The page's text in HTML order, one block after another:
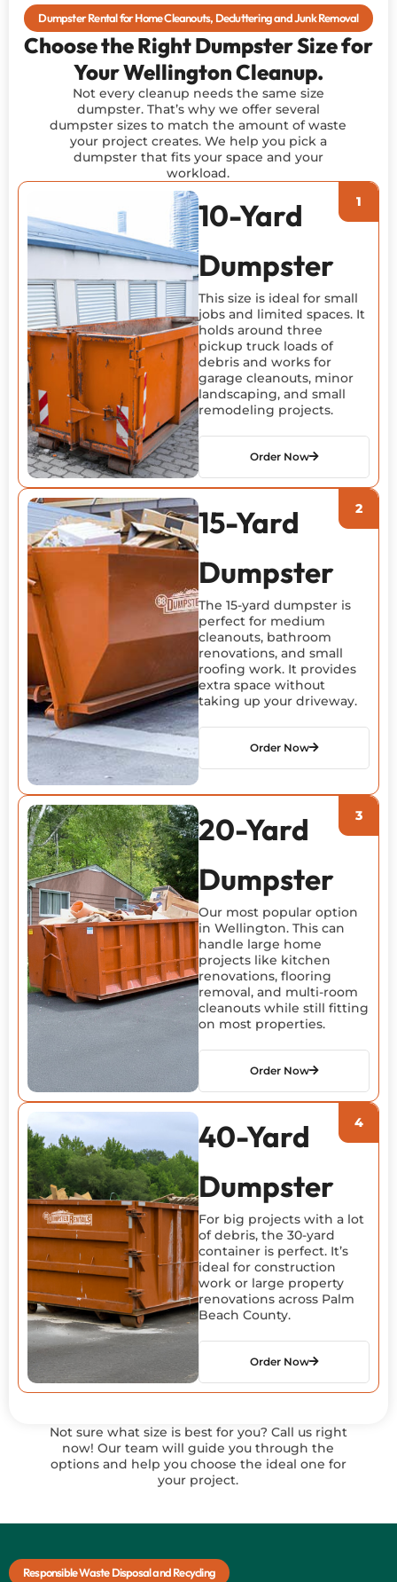
Dumpster Rental for Home Cleanouts, Decluttering and Junk Removal
Choose the Right Dumpster Size for
Your Wellington Cleanup.
Not every cleanup needs the same size
dumpster. That’s why we offer several
dumpster sizes to match the amount of waste
your project creates. We help you pick a
dumpster that fits your space and your
workload.
10-Yard
Dumpster
This size is ideal for small
jobs and limited spaces. It
holds around three
pickup truck loads of
debris and works for
garage cleanouts, minor
landscaping, and small
remodeling projects.
Order Now
15-Yard
Dumpster
The 15-yard dumpster is
perfect for medium
cleanouts, bathroom
renovations, and small
roofing work. It provides
extra space without
taking up your driveway.
Order Now
20-Yard
Dumpster
Our most popular option
in Wellington. This can
handle large home
projects like kitchen
renovations, flooring
removal, and multi-room
cleanouts while still fitting
on most properties.
Order Now
40-Yard
Dumpster
For big projects with a lot
of debris, the 30-yard
container is perfect. It’s
ideal for construction
work or large property
renovations across Palm
Beach County.
Order Now
Not sure what size is best for you? Call us right
now! Our team will guide you through the
options and help you choose the ideal one for
your project.
Responsible Waste Disposal and Recycling